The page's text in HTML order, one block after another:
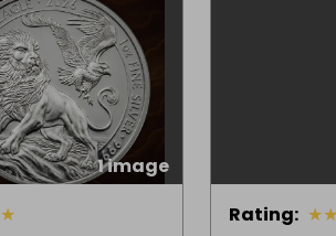
1 image
★
Rating: ★